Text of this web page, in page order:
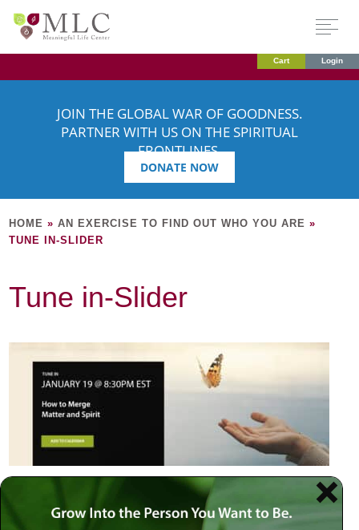
Cart Login
JOIN THE GLOBAL WAR OF GOODNESS.
PARTNER WITH US ON THE SPIRITUAL
FRONTLINES.
DONATE NOW
HOME »AN EXERCISE TO FIND OUT WHO YOU ARE »
TUNE IN-SLIDER
Tune in-Slider